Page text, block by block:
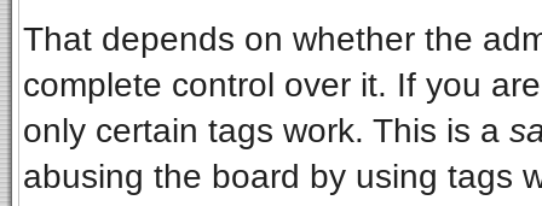
That depends on whether the
complete control over it. If you
only certain tags work. This is a
abusing the board by using tags